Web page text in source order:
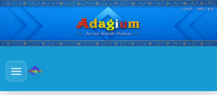
Navigation
Main
Content
Sidebar
Toggle
navigation